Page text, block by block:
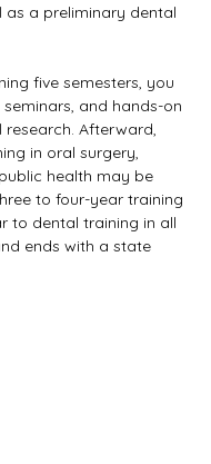
as a preliminary dental
five semesters, you
and hands-on
research. Afterward,
in oral surgery,
health may be
to four-year training
to dental training in all
ends with a state